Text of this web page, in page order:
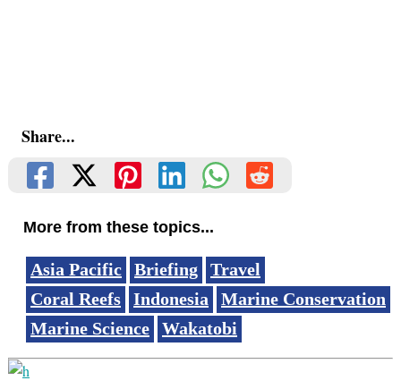
Share...
More from these topics...
Asia Pacific Briefing
Travel
Coral Reefs
Indonesia
Marine Conservation
Marine Science
Wakatobi